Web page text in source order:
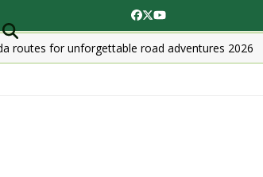
Facebook
Twitter
YouTube
routes for unforgettable road adventures 2026